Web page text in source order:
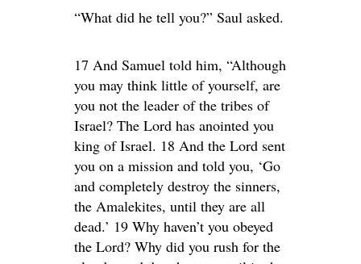
“What did he tell you?” Saul asked.
17 And Samuel told him, “Although
you may think little of yourself, are
you not the leader of the tribes of
Israel? The Lord has anointed you
king of Israel. 18 And the Lord sent
you on a mission and told you, ‘Go
and completely destroy the sinners,
the Amalekites, until they are all
dead.’ 19 Why haven’t you obeyed
the Lord? Why did you rush for the